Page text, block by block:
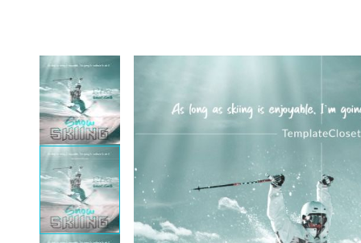
Skip
to
the
end
of
images
gallery